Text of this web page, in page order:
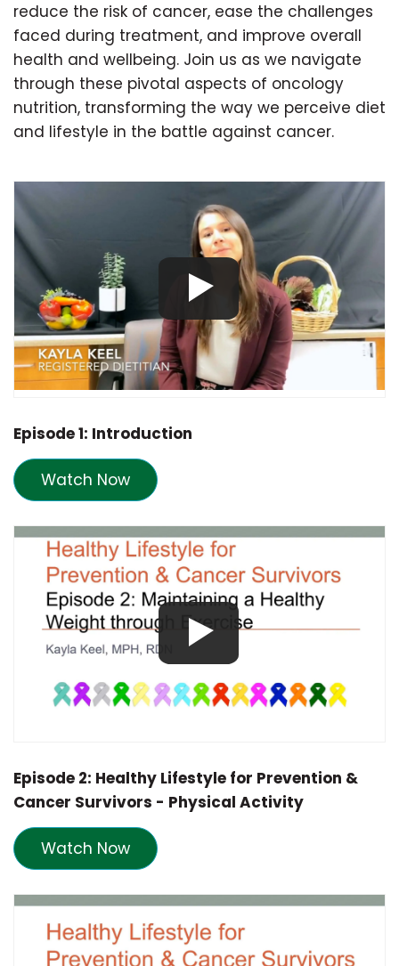
reduce the risk of cancer, ease the challenges
faced during treatment, and improve overall
health and wellbeing. Join us as we navigate
through these pivotal aspects of oncology
nutrition, transforming the way we perceive diet
and lifestyle in the battle against cancer.
Episode 1: Introduction
Watch Now
Episode 2: Healthy Lifestyle for Prevention &
Cancer Survivors - Physical Activity
Watch Now